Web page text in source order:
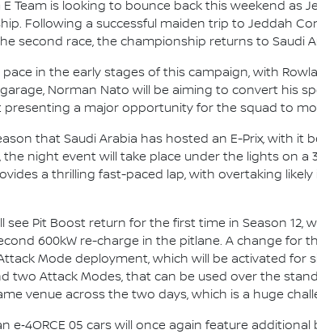
E Team is looking to bounce back this weekend as
Following a successful maiden trip to Jeddah
second race, the championship returns to Saudi
in the early stages of this campaign, with
Norman Nato will be aiming to convert his
a major opportunity for the squad to
that Saudi Arabia has hosted an E-Prix, with it
night event will take place under the lights on a
a thrilling fast-paced lap, with overtaking
Pit Boost return for the first time in Season 12,
600kW re-charge in the pitlane. A change for
Mode deployment, which will be activated for
two Attack Modes, that can be used over the
venue across the two days, which is a huge
e‑4ORCE 05 cars will once again feature